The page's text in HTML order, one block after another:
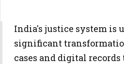
India's justice system is
significant
cases and digital